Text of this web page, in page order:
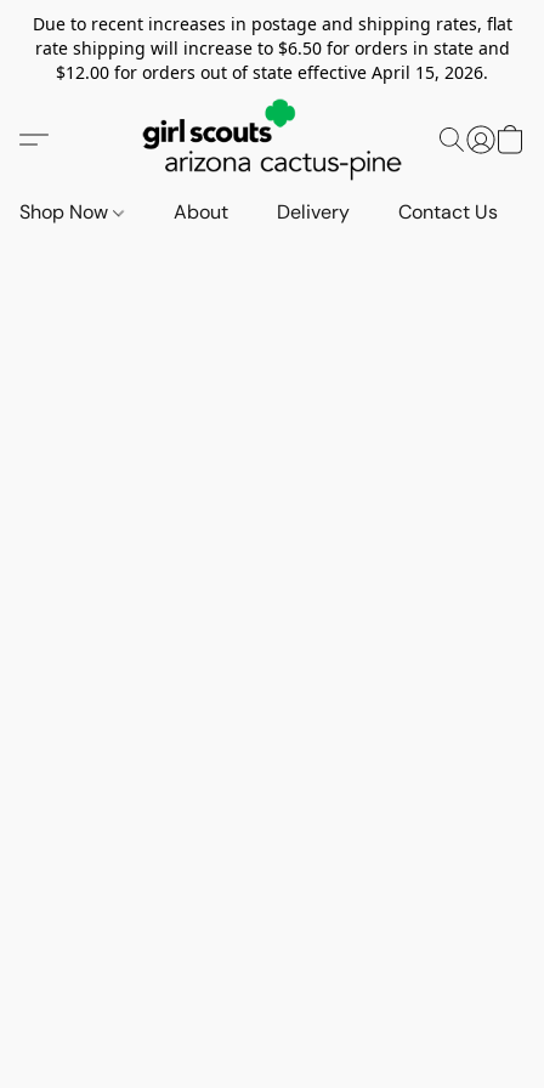
Due to recent increases in postage and shipping rates, flat
rate shipping will increase to $6.50 for orders in state and
$12.00 for orders out of state effective April 15, 2026.
Shop Now About Delivery Contact Us